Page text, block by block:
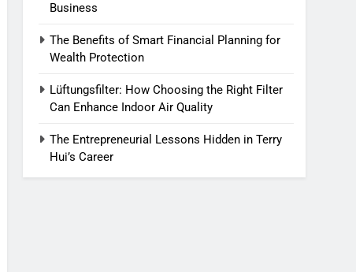
Business
The Benefits of Smart Financial Planning for
Wealth Protection
Lüftungsfilter: How Choosing the Right Filter
Can Enhance Indoor Air Quality
The Entrepreneurial Lessons Hidden in Terry
Hui’s Career